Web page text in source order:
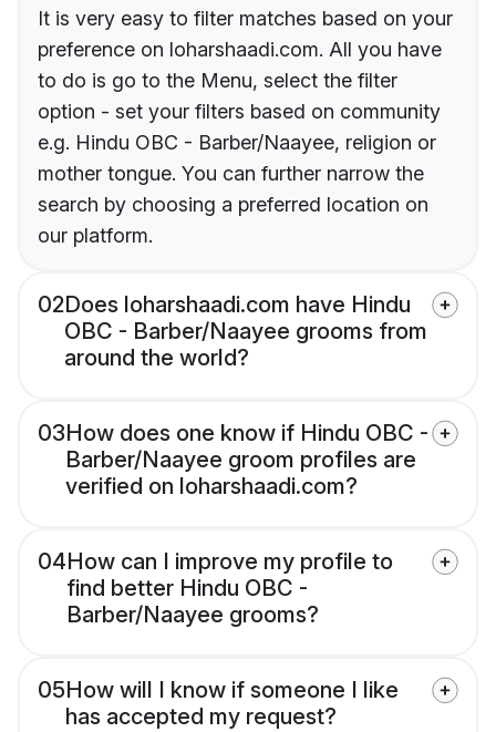
It is very easy to filter matches based on your
preference on loharshaadi.com. All you have
to do is go to the Menu, select the filter
option - set your filters based on community
e.g. Hindu OBC - Barber/Naayee, religion or
mother tongue. You can further narrow the
search by choosing a preferred location on
our platform.
02Does loharshaadi.com have Hindu
OBC - Barber/Naayee grooms from
around the world?
03How does one know if Hindu OBC -
Barber/Naayee groom profiles are
verified on loharshaadi.com?
04How can I improve my profile to
find better Hindu OBC -
Barber/Naayee grooms?
05How will I know if someone I like
has accepted my request?